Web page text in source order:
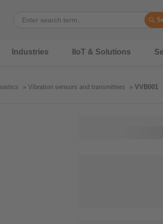
Industries IIoT & Solutions
Vibration sensors and transmitters VVB001